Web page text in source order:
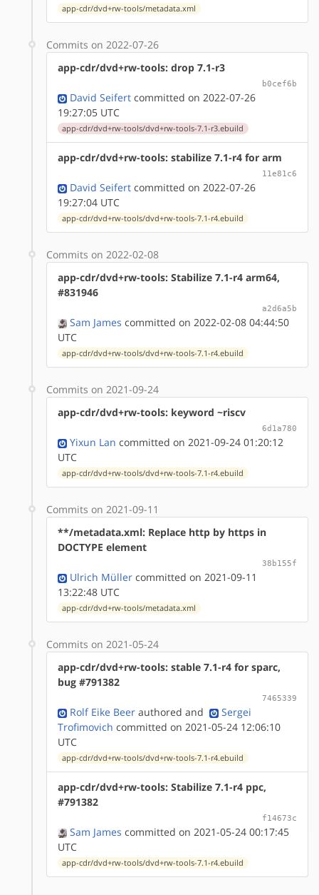
app-cdr/dvd+rw-tools/metadata.xml
Commits on 2022-07-26
app-cdr/dvd+rw-tools: drop 7.1-r3
b0cef6b
David Seifert committed on 2022-07-26
19:27:05 UTC
app-cdr/dvd+rw-tools/dvd+rw-tools-7.1-r3.ebuild
app-cdr/dvd+rw-tools: stabilize 7.1-r4 for arm
11e81c6
David Seifert committed on 2022-07-26
19:27:04 UTC
app-cdr/dvd+rw-tools/dvd+rw-tools-7.1-r4.ebuild
Commits on 2022-02-08
app-cdr/dvd+rw-tools: Stabilize 7.1-r4 arm64,
#831946
a2d6a5b
Sam James committed on 2022-02-08 04:44:50
UTC
app-cdr/dvd+rw-tools/dvd+rw-tools-7.1-r4.ebuild
Commits on 2021-09-24
app-cdr/dvd+rw-tools: keyword ~riscv
6d1a780
Yixun Lan committed on 2021-09-24 01:20:12
UTC
app-cdr/dvd+rw-tools/dvd+rw-tools-7.1-r4.ebuild
Commits on 2021-09-11
**/metadata.xml: Replace http by https in
DOCTYPE element
38b155f
Ulrich Müller committed on 2021-09-11
13:22:48 UTC
app-cdr/dvd+rw-tools/metadata.xml
Commits on 2021-05-24
app-cdr/dvd+rw-tools: stable 7.1-r4 for sparc,
bug #791382
7465339
Rolf Eike Beer authored and
Sergei
Trofimovich committed on 2021-05-24 12:06:10
UTC
app-cdr/dvd+rw-tools/dvd+rw-tools-7.1-r4.ebuild
app-cdr/dvd+rw-tools: Stabilize 7.1-r4 ppc,
#791382
f14673c
Sam James committed on 2021-05-24 00:17:45
UTC
app-cdr/dvd+rw-tools/dvd+rw-tools-7.1-r4.ebuild